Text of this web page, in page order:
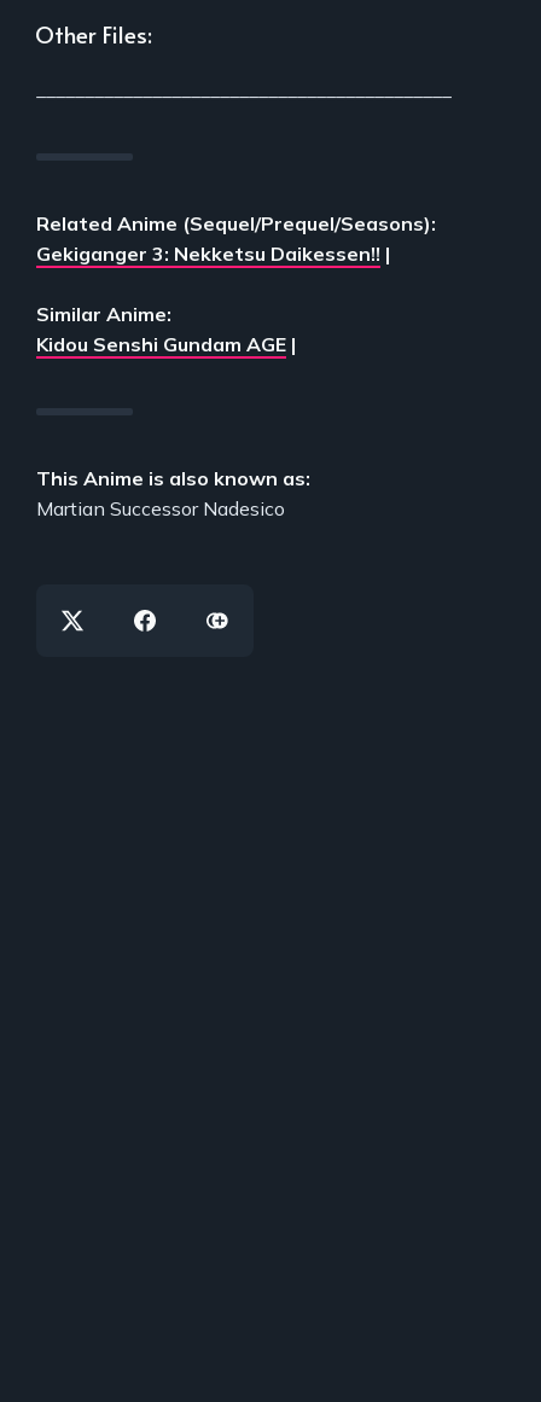
Other Files:
Related Anime (Sequel/Prequel/Seasons):
Gekiganger 3: Nekketsu Daikessen!! |
Similar Anime:
Kidou Senshi Gundam AGE |
This Anime is also known as:
Martian Successor Nadesico